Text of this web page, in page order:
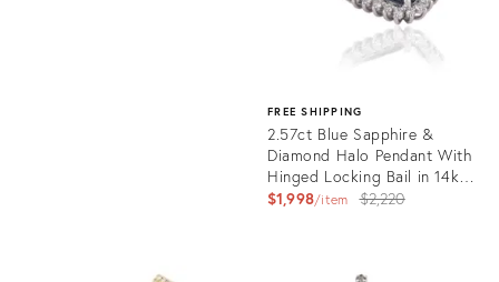
FREE SHIPPING
2.57ct Blue Sapphire &
Diamond Halo Pendant With
Hinged Locking Bail in 14k
Gold- A Pair
$1,998 item
Original
$2,220